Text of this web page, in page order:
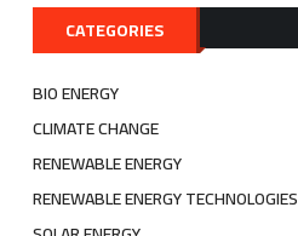
CATEGORIES
BIO ENERGY
CLIMATE CHANGE
RENEWABLE ENERGY
RENEWABLE ENERGY TECHNOLOGIES